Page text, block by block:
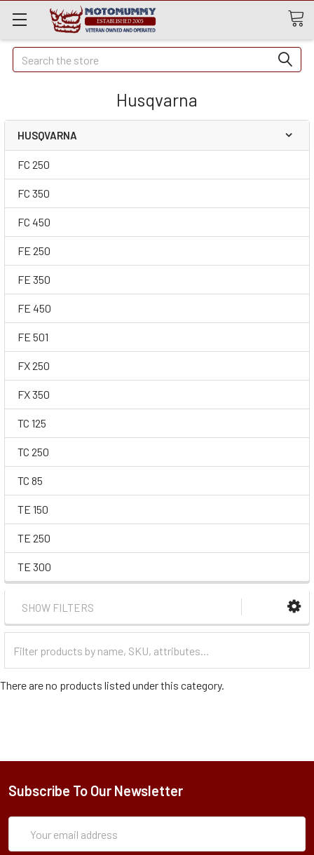
Quick
Search
Search
Husqvarna
HUSQVARNA
FC 250
FC 350
FC 450
FE 250
FE 350
FE 450
FE 501
FX 250
FX 350
TC 125
TC 250
TC 85
TE 150
TE 250
TE 300
SHOW FILTERS
Categories
There are no products listed under this category.
Subscribe To Our Newsletter
Address